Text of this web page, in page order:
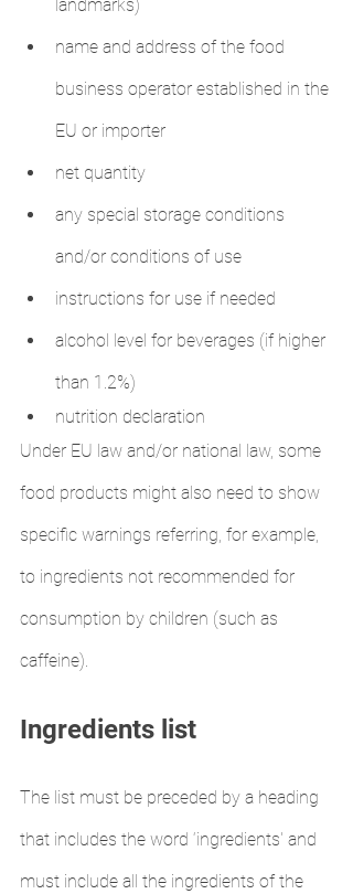
landmarks)
name and address of the food
business operator established in the
EU or importer
net quantity
any special storage conditions
and/or conditions of use
instructions for use if needed
alcohol level for beverages (if higher
than 1.2%)
nutrition declaration
Under EU law and/or national law, some
food products might also need to show
specific warnings referring, for example,
to ingredients not recommended for
consumption by children (such as
caffeine).
Ingredients list
The list must be preceded by a heading
that includes the word ‘ingredients' and
must include all the ingredients of the